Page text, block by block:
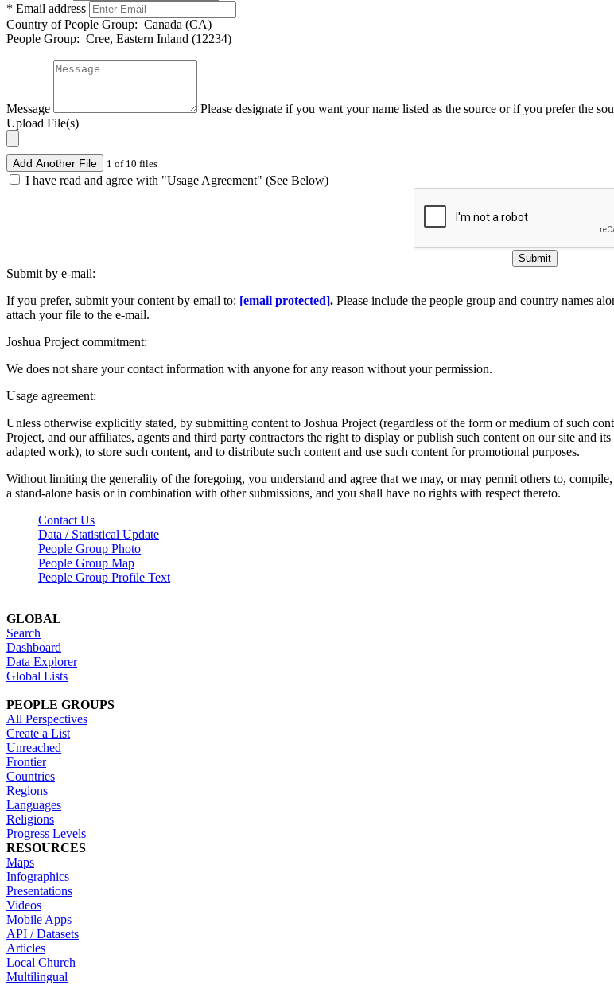
* Email address
Country of People Group: Canada (CA)
People Group: Cree, Eastern Inland (12234)
Message
Please designate if you want your name listed as the source or if you prefer the
Upload File(s)
Add Another File 1 of 10 files
I have read and agree with "Usage Agreement" (See Below)
Submit
Submit by e-mail:
If you prefer, submit your content by email to: [email protected]. Please include the people group and country names
attach your file to the e-mail.
Joshua Project commitment:
We does not share your contact information with anyone for any reason without your permission.
Usage agreement:
Unless otherwise explicitly stated, by submitting content to Joshua Project (regardless of the form or medium of such
Project, and our affiliates, agents and third party contractors the right to display or publish such content on our site and
adapted work), to store such content, and to distribute such content and use such content for promotional purposes.
Without limiting the generality of the foregoing, you understand and agree that we may, or may permit others to,
a stand-alone basis or in combination with other submissions, and you shall have no rights with respect thereto.
Contact Us
Data / Statistical Update
People Group Photo
People Group Map
People Group Profile Text
GLOBAL
Search
Dashboard
Data Explorer
Global Lists
PEOPLE GROUPS
All Perspectives
Create a List
Unreached
Frontier
Countries
Regions
Languages
Religions
Progress Levels
RESOURCES
Maps
Infographics
Presentations
Videos
Mobile Apps
API / Datasets
Articles
Local Church
Multilingual